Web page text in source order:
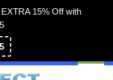
15% Off with